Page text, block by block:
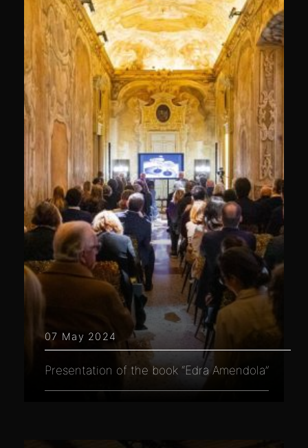
07 May 2024
Presentation of the book “Edra Amendola”